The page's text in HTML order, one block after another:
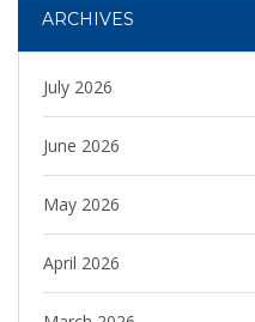
ARCHIVES
July 2026
June 2026
May 2026
April 2026